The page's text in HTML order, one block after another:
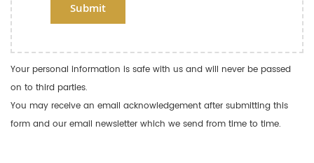
Submit
Your personal information is safe with us and will never be passed
on to third parties.
You may receive an email acknowledgement after submitting this
form and our email newsletter which we send from time to time.